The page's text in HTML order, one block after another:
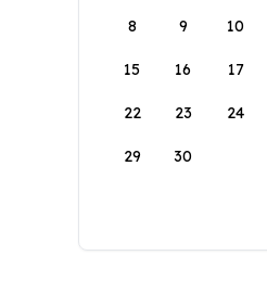
8 9 10
15 16 17
22 23 24
29 30